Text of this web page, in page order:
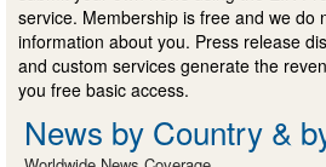
service. Membership is free and we do
information about you. Press release
and custom services generate the
you free basic access.
News by Country &